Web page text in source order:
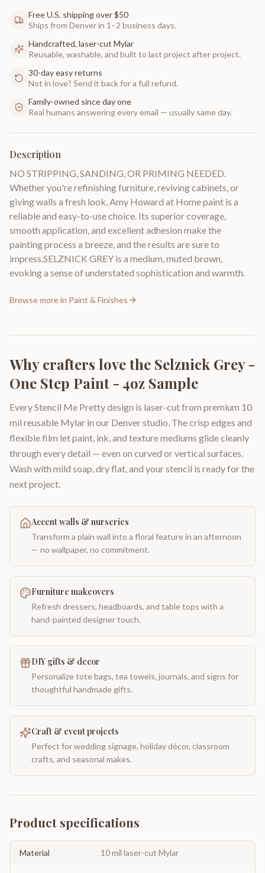
Free U.S. shipping over $50
Ships from Denver in 1–2 business days.
Handcrafted, laser-cut Mylar
Reusable, washable, and built to last project after project.
30-day easy returns
Not in love? Send it back for a full refund.
Family-owned since day one
Real humans answering every email — usually same day.
Description
NO STRIPPING, SANDING, OR PRIMING NEEDED.
Whether you're refinishing furniture, reviving cabinets, or
giving walls a fresh look, Amy Howard at Home paint is a
reliable and easy-to-use choice. Its superior coverage,
smooth application, and excellent adhesion make the
painting process a breeze, and the results are sure to
impress.SELZNICK GREY is a medium, muted brown,
evoking a sense of understated sophistication and warmth.
Browse more in Paint & Finishes
Why crafters love the Selznick Grey -
One Step Paint - 4oz Sample
Every Stencil Me Pretty design is laser-cut from premium 10
mil reusable Mylar in our Denver studio. The crisp edges and
flexible film let paint, ink, and texture mediums glide cleanly
through every detail — even on curved or vertical surfaces.
Wash with mild soap, dry flat, and your stencil is ready for the
next project.
Accent walls & nurseries
Transform a plain wall into a floral feature in an afternoon
— no wallpaper, no commitment.
Furniture makeovers
Refresh dressers, headboards, and table tops with a
hand-painted designer touch.
DIY gifts & decor
Personalize tote bags, tea towels, journals, and signs for
thoughtful handmade gifts.
Craft & event projects
Perfect for wedding signage, holiday décor, classroom
crafts, and seasonal makes.
Product specifications
Material 10 mil laser-cut Mylar